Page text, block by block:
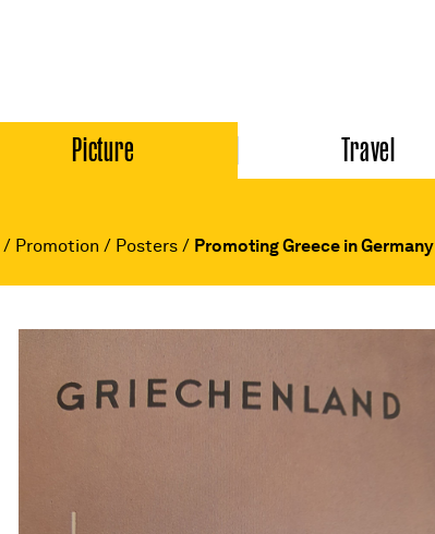
Picture Travel
/ Promotion / Posters / Promoting Greece in Germany